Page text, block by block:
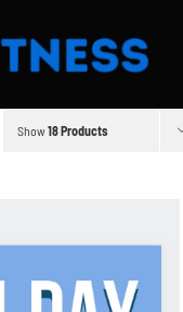
Show18 Products